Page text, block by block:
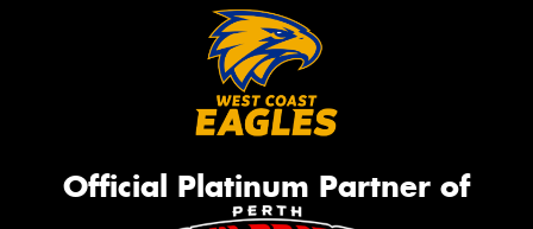
Official Platinum Partner of